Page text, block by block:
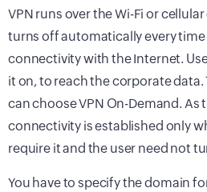
VPN runs over the Wi-Fi or
turns off automatically every time
connectivity with the Internet.
it on, to reach the corporate data.
can choose VPN On-Demand. As
connectivity is established only
require it and the user need not
You have to specify the domain